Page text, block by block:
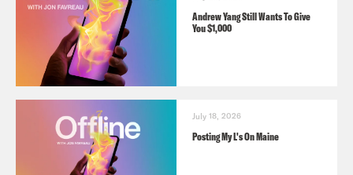
Andrew Yang Still Wants To Give
You $1,000
July 18, 2026
Posting My L's On Maine